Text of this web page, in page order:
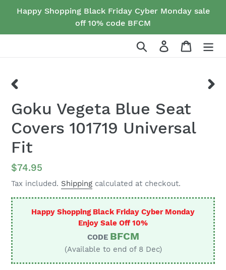
Happy Shopping Black Friday Cyber Monday sale
off 10% code BFCM
Search Log in Cart
SLIDE
Goku Vegeta Blue Seat
Covers 101719 Universal
Fit
Regular
price
$74.95
Tax included. Shipping calculated at checkout.
Happy Shopping Black Friday Cyber Monday
Enjoy Sale Off 10%
CODE BFCM
(Available to end of 8 Dec)